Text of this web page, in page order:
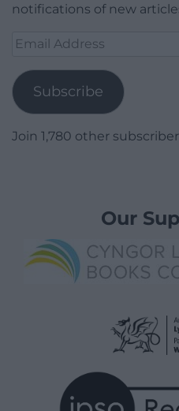
notifications of new
Email
Subscribe
Join 1,780 other
Our